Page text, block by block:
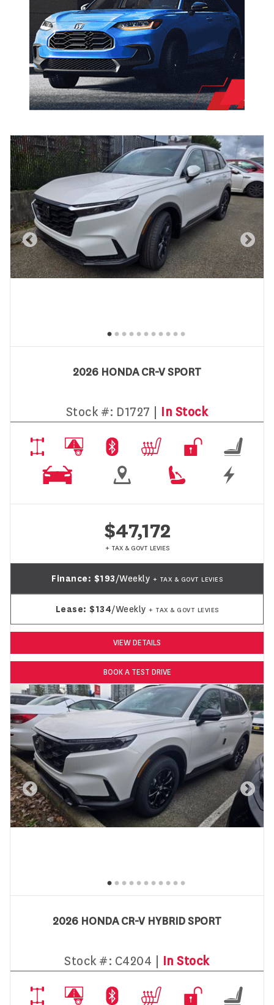
2026 HONDA CR-V SPORT
Stock #: D1727 | In Stock
$47,172
+ TAX & GOVT LEVIES
Finance: $193/Weekly + TAX & GOVT LEVIES
Lease: $134/Weekly + TAX & GOVT LEVIES
VIEW DETAILS
BOOK A TEST DRIVE
2026 HONDA CR-V HYBRID SPORT
Stock #: C4204 | In Stock